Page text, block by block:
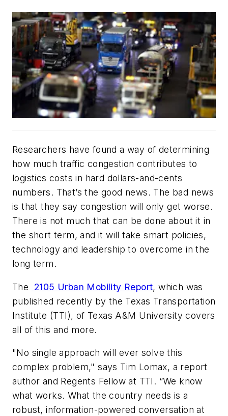
Researchers have found a way of determining
how much traffic congestion contributes to
logistics costs in hard dollars-and-cents
numbers. That’s the good news. The bad news
is that they say congestion will only get worse.
There is not much that can be done about it in
the short term, and it will take smart policies,
technology and leadership to overcome in the
long term.
The 2105 Urban Mobility Report, which was
published recently by the Texas Transportation
Institute (TTI), of Texas A&M University covers
all of this and more.
"No single approach will ever solve this
complex problem," says Tim Lomax, a report
author and Regents Fellow at TTI. “We know
what works. What the country needs is a
robust, information-powered conversation at